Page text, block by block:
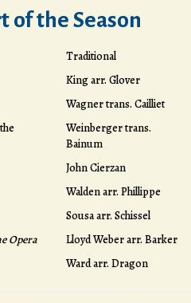
of the Season
Traditional
King arr. Glover
Wagner trans. Cailliet
Weinberger trans.
Bainum
John Cierzan
Walden arr. Phillippe
Sousa arr. Schissel
Opera
Lloyd Weber arr. Barker
Ward arr. Dragon